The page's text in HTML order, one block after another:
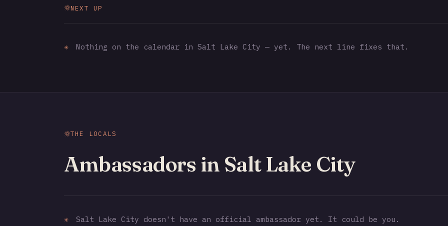
NEXT UP
✳ Nothing on the calendar in Salt Lake City — yet. The next line fixes that.
THE LOCALS
Ambassadors in Salt Lake City
✳ Salt Lake City doesn't have an official ambassador yet. It could be you.